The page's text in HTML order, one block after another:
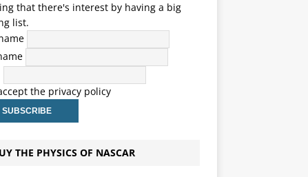
that there's interest by having a big
list.
the privacy policy
THE PHYSICS OF NASCAR